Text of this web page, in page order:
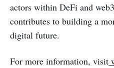
actors within DeFi and
contributes to building a
digital future.
For more information, visit